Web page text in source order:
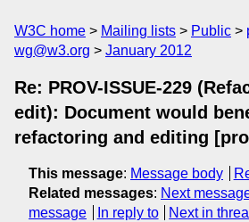
W3C home Mailing lists Public
wg@w3.org
January 2012
Re: PROV-ISSUE-229
edit): Document would
refactoring and editing
This message: Message body
Related messages: Next
message
In reply to Next in